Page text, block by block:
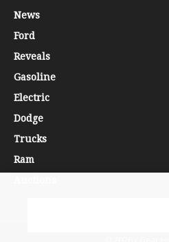
News
Ford
Reveals
Gasoline
Electric
Dodge
Trucks
Ram